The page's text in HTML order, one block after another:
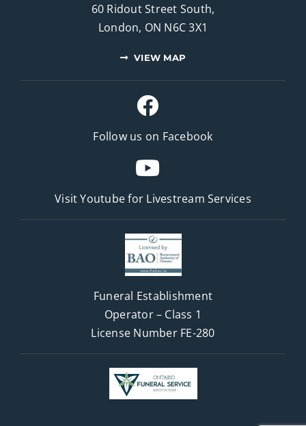
60 Ridout Street South,
London, ON N6C 3X1
VIEW MAP
Follow us on Facebook
Visit Youtube for Livestream Services
Funeral Establishment
Operator – Class 1
License Number FE-280